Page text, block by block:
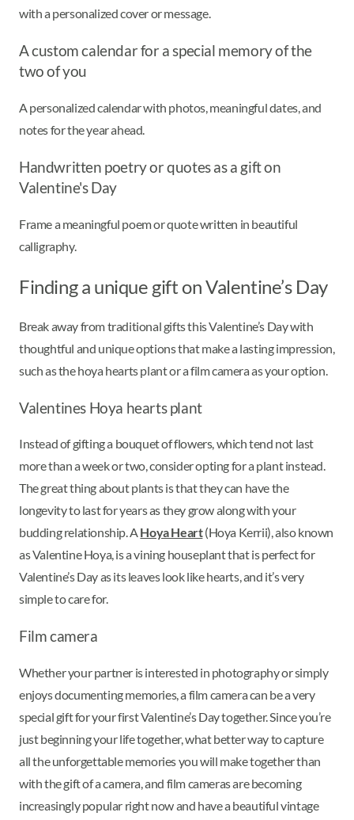
with a personalized cover or message.
A custom calendar for a special memory of the
two of you
A personalized calendar with photos, meaningful dates, and
notes for the year ahead.
Handwritten poetry or quotes as a gift on
Valentine's Day
Frame a meaningful poem or quote written in beautiful
calligraphy.
Finding a unique gift on Valentine’s Day
Break away from traditional gifts this Valentine’s Day with
thoughtful and unique options that make a lasting impression,
such as the hoya hearts plant or a film camera as your option.
Valentines Hoya hearts plant
Instead of gifting a bouquet of flowers, which tend not last
more than a week or two, consider opting for a plant instead.
The great thing about plants is that they can have the
longevity to last for years as they grow along with your
budding relationship. AHoya Heart(Hoya Kerrii), also known
as Valentine Hoya, is a vining houseplant that is perfect for
Valentine’s Day as its leaves look like hearts, and it’s very
simple to care for.
Film camera
Whether your partner is interested in photography or simply
enjoys documenting memories, a film camera can be a very
special gift for your first Valentine’s Day together. Since you’re
just beginning your life together, what better way to capture
all the unforgettable memories you will make together than
with the gift of a camera, and film cameras are becoming
increasingly popular right now and have a beautiful vintage